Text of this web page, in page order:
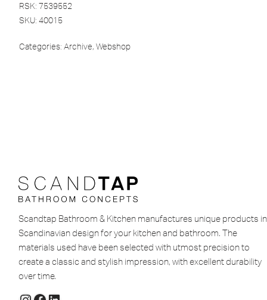
RSK: 7539552
SKU: 40015
Categories: Archive, Webshop
Scandtap Bathroom & Kitchen manufactures unique products in
Scandinavian design for your kitchen and bathroom. The
materials used have been selected with utmost precision to
create a classic and stylish impression, with excellent durability
over time.